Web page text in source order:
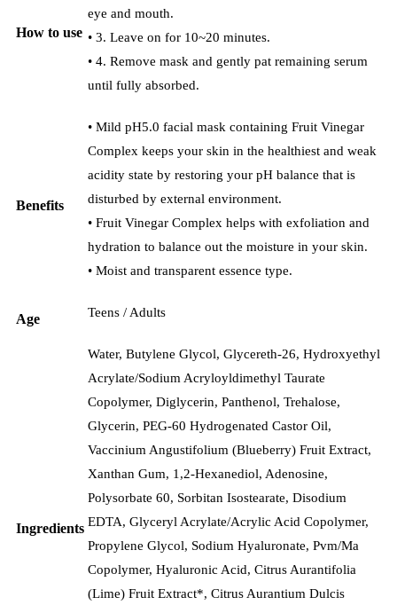
How to use
eye and mouth.
• 3. Leave on for 10~20 minutes.
• 4. Remove mask and gently pat remaining serum
until fully absorbed.
Benefits
• Mild pH5.0 facial mask containing Fruit Vinegar
Complex keeps your skin in the healthiest and weak
acidity state by restoring your pH balance that is
disturbed by external environment.
• Fruit Vinegar Complex helps with exfoliation and
hydration to balance out the moisture in your skin.
• Moist and transparent essence type.
Age Teens / Adults
Ingredients
Water, Butylene Glycol, Glycereth-26, Hydroxyethyl
Acrylate/​Sodium Acryloyldimethyl Taurate
Copolymer, Diglycerin, Panthenol, Trehalose,
Glycerin, PEG-60 Hydrogenated Castor Oil,
Vaccinium Angustifolium (Blueberry) Fruit Extract,
Xanthan Gum, 1,2-Hexanediol, Adenosine,
Polysorbate 60, Sorbitan Isostearate, Disodium
EDTA, Glyceryl Acrylate/​Acrylic Acid Copolymer,
Propylene Glycol, Sodium Hyaluronate, Pvm/​Ma
Copolymer, Hyaluronic Acid, Citrus Aurantifolia
(Lime) Fruit Extract*, Citrus Aurantium Dulcis